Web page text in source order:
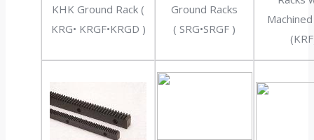
KHK Ground Rack (
KRG• KRGF•KRGD )
Ground Racks
( SRG•SRGF )